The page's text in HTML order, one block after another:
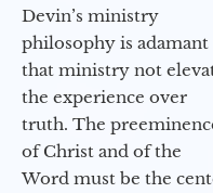
Devin’s ministry
philosophy is adamant
that ministry not
the experience over
truth. The
of Christ and of the
Word must be the